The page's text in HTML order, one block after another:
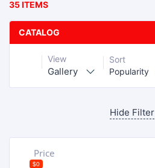
35 ITEMS
CATALOG
View
Gallery
Sort
Popularity
Hide Filter
Price
$0